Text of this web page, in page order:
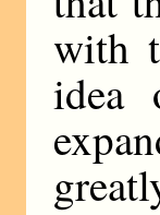
with
idea